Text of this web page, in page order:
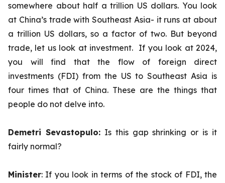
somewhere about half a trillion US dollars. You look
at China’s trade with Southeast Asia- it runs at about
a trillion US dollars, so a factor of two. But beyond
trade, let us look at investment. If you look at 2024,
you will find that the flow of foreign direct
investments (FDI) from the US to Southeast Asia is
four times that of China. These are the things that
people do not delve into.
Demetri Sevastopulo:Is this gap shrinking or is it
fairly normal?
Minister: If you look in terms of the stock of FDI, the